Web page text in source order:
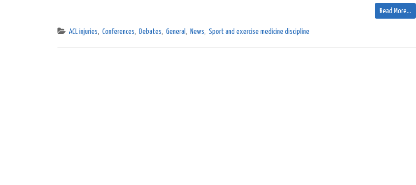
Read More…
ACL injuries, Conferences, Debates, General , News, Sport and exercise medicine discipline